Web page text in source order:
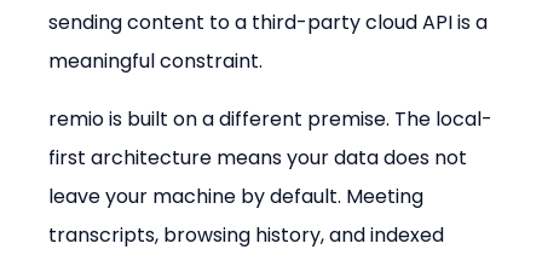
sending content to a third-party cloud API is a
meaningful constraint.
remio is built on a different premise. The local-
first architecture means your data does not
leave your machine by default. Meeting
transcripts, browsing history, and indexed